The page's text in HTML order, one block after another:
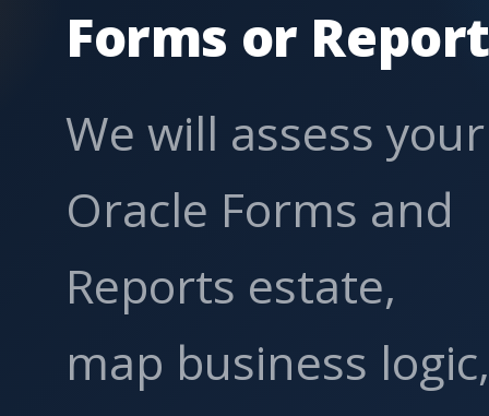
Forms or
We will assess your
Oracle Forms and
Reports estate,
map business logic,